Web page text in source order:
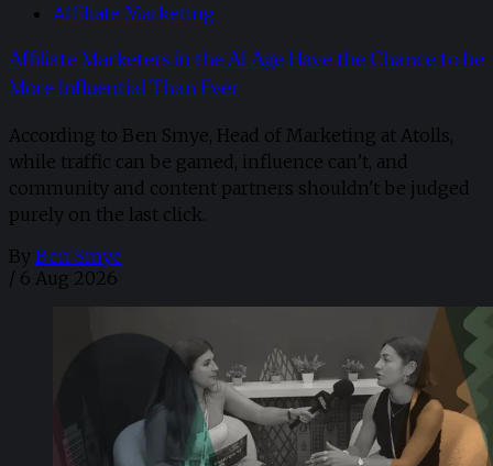
Affiliate Marketing
Affiliate Marketers in the AI Age Have the Chance to be
More Influential Than Ever
According to Ben Smye, Head of Marketing at Atolls,
while traffic can be gamed, influence can’t, and
community and content partners shouldn't be judged
purely on the last click.
By Ben Smye
/ 6 Aug 2026